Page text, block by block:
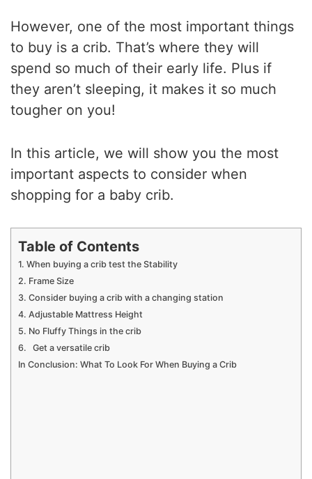
However, one of the most important things
to buy is a crib. That’s where they will
spend so much of their early life. Plus if
they aren’t sleeping, it makes it so much
tougher on you!
In this article, we will show you the most
important aspects to consider when
shopping for a baby crib.
Table of Contents
1. When buying a crib test the Stability
2. Frame Size
3. Consider buying a crib with a changing station
4. Adjustable Mattress Height
5. No Fluffy Things in the crib
6. Get a versatile crib
In Conclusion: What To Look For When Buying a Crib